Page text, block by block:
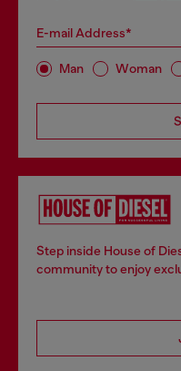
E-mail Address*
Man Woman
Step inside House of
community to enjoy